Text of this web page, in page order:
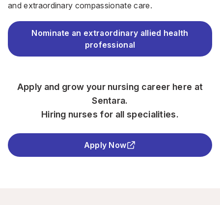
and extraordinary compassionate care.
Nominate an extraordinary allied health
professional
Apply and grow your nursing career here at
Sentara.
Hiring nurses for all specialities.
Apply Now